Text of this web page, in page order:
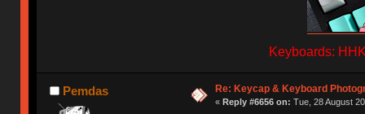
Keyboards:
Pemdas Re: Keycap & Keyboard
« Reply #6656 on: Tue, 28 August